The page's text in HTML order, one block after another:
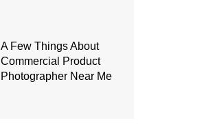
A Few Things About
Commercial Product
Photographer Near Me